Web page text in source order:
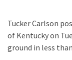
SELF-
OWN:
Out
Tucker Carlson
of Kentucky on
ground in less